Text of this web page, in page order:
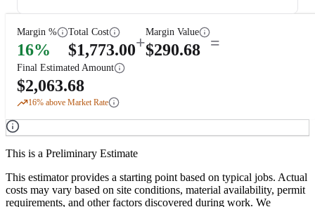
Margin %
16%
Total Cost
$1,773.00+
Margin Value
$290.68 =
Final Estimated Amount
$2,063.68
16% above Market Rate
This is a Preliminary Estimate
This estimator provides a starting point based on typical jobs. Actual
costs may vary based on site conditions, material availability, permit
requirements, and other factors discovered during work. We